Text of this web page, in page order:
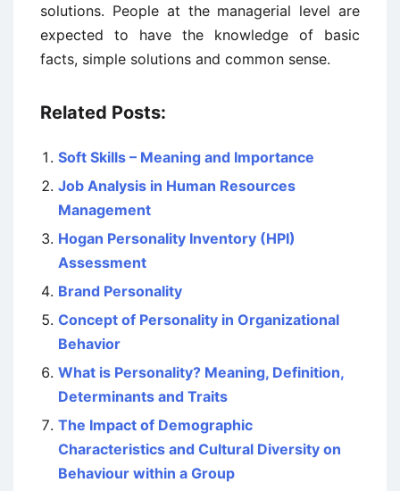
solutions. People at the managerial level are
expected to have the knowledge of basic
facts, simple solutions and common sense.
Related Posts:
Soft Skills – Meaning and Importance
Job Analysis in Human Resources
Management
Hogan Personality Inventory (HPI)
Assessment
Brand Personality
Concept of Personality in Organizational
Behavior
What is Personality? Meaning, Definition,
Determinants and Traits
The Impact of Demographic
Characteristics and Cultural Diversity on
Behaviour within a Group